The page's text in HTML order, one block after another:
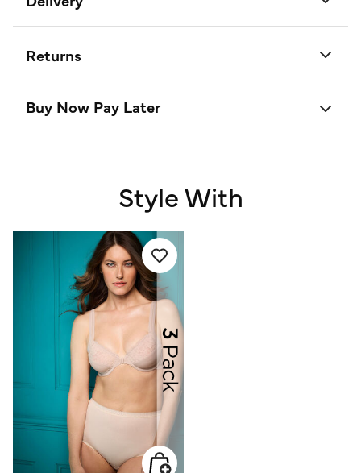
Returns
Buy Now Pay Later
Style With